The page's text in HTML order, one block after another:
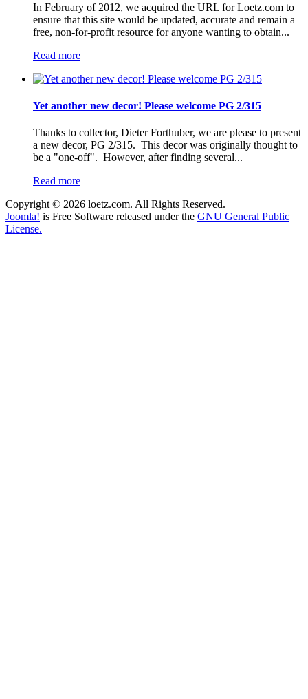
In February of 2012, we acquired the URL for Loetz.com to
ensure that this site would be updated, accurate and remain a
free, non-for-profit resource for anyone wanting to obtain...
Read more
Yet another new decor! Please welcome PG 2/315
Thanks to collector, Dieter Forthuber, we are please to present
a new decor, PG 2/315. This decor was originally thought to
be a "one-off". However, after finding several...
Read more
Copyright © 2026 loetz.com. All Rights Reserved.
Joomla! is Free Software released under the GNU General Public
License.